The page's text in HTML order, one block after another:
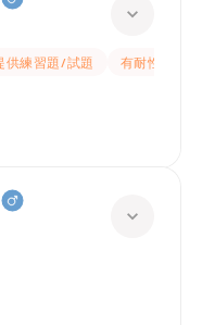
供練習題/試題
有耐性